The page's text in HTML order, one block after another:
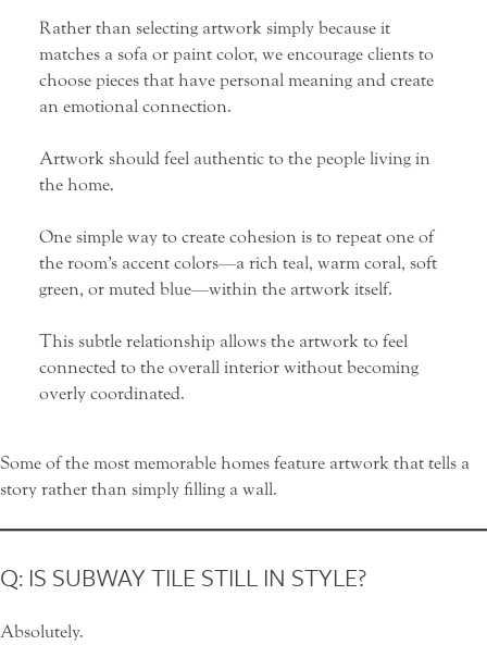
Rather than selecting artwork simply because it
matches a sofa or paint color, we encourage clients to
choose pieces that have personal meaning and create
an emotional connection.
Artwork should feel authentic to the people living in
the home.
One simple way to create cohesion is to repeat one of
the room’s accent colors—a rich teal, warm coral, soft
green, or muted blue—within the artwork itself.
This subtle relationship allows the artwork to feel
connected to the overall interior without becoming
overly coordinated.
Some of the most memorable homes feature artwork that tells a
story rather than simply filling a wall.
Q: IS SUBWAY TILE STILL IN STYLE?
Absolutely.